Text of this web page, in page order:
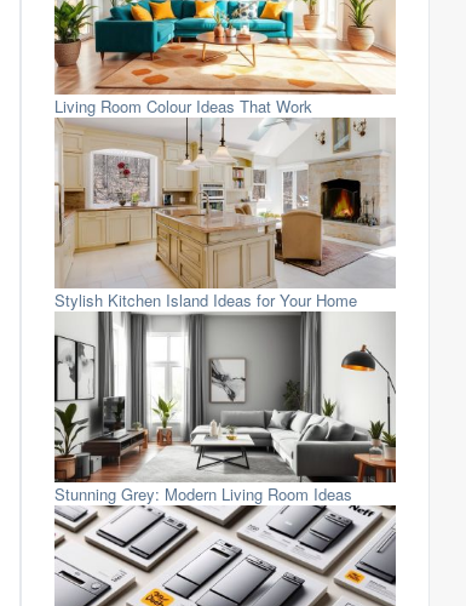
Living Room Colour Ideas That Work
Stylish Kitchen Island Ideas for Your Home
Stunning Grey: Modern Living Room Ideas